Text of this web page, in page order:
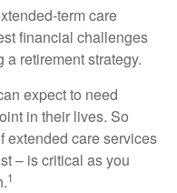
term care
financial challenges
retirement strategy.
expect to need
in their lives. So
extended care services
– is critical as you
1